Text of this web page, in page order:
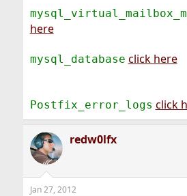
here
mysql_database click here
Postfix_error_logs click
redw0lfx
Jan 27, 2012